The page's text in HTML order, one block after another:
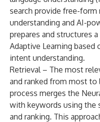
search provide free-form
understanding and AI-
prepares and structures
Adaptive Learning based
intent understanding.
Retrieval – The most
and ranked from most to
process merges the
with keywords using the
and ranking. This